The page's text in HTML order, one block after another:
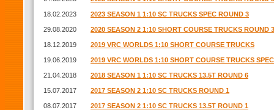
18.02.2023 2023 SEASON 1 1:10 SC TRUCKS SPEC ROUND 3
29.08.2020 2020 SEASON 2 1:10 SHORT COURSE TRUCKS ROUND 3
18.12.2019 2019 VRC WORLDS 1:10 SHORT COURSE TRUCKS
19.06.2019 2019 VRC WORLDS 1:10 SHORT COURSE TRUCKS SPEC
21.04.2018 2018 SEASON 1 1:10 SC TRUCKS 13.5T ROUND 6
15.07.2017 2017 SEASON 2 1:10 SC TRUCKS ROUND 1
08.07.2017 2017 SEASON 2 1:10 SC TRUCKS 13.5T ROUND 1